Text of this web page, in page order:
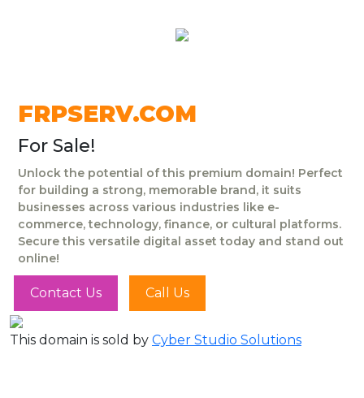
FRPSERV.COM
For Sale!
Unlock the potential of this premium domain! Perfect
for building a strong, memorable brand, it suits
businesses across various industries like e-
commerce, technology, finance, or cultural platforms.
Secure this versatile digital asset today and stand out
online!
Contact Us Call Us
This domain is sold by Cyber Studio Solutions